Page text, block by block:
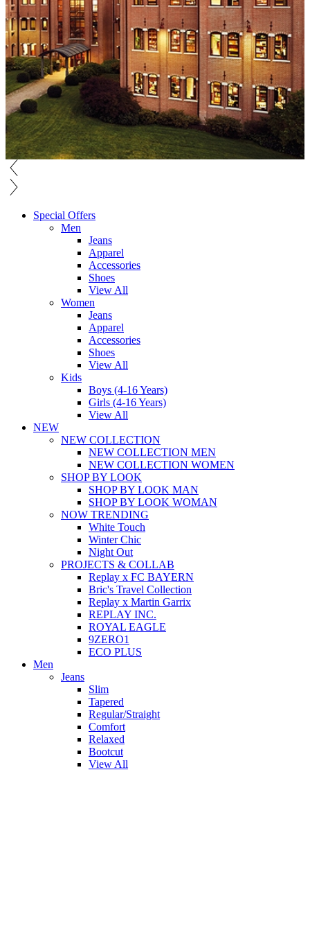
Special Offers
Men
Jeans
Apparel
Accessories
Shoes
View All
Women
Jeans
Apparel
Accessories
Shoes
View All
Kids
Boys (4-16 Years)
Girls (4-16 Years)
View All
NEW
NEW COLLECTION
NEW COLLECTION MEN
NEW COLLECTION WOMEN
SHOP BY LOOK
SHOP BY LOOK MAN
SHOP BY LOOK WOMAN
NOW TRENDING
White Touch
Winter Chic
Night Out
PROJECTS & COLLAB
Replay x FC BAYERN
Bric's Travel Collection
Replay x Martin Garrix
REPLAY INC.
ROYAL EAGLE
9ZERO1
ECO PLUS
Men
Jeans
Slim
Tapered
Regular/Straight
Comfort
Relaxed
Bootcut
View All